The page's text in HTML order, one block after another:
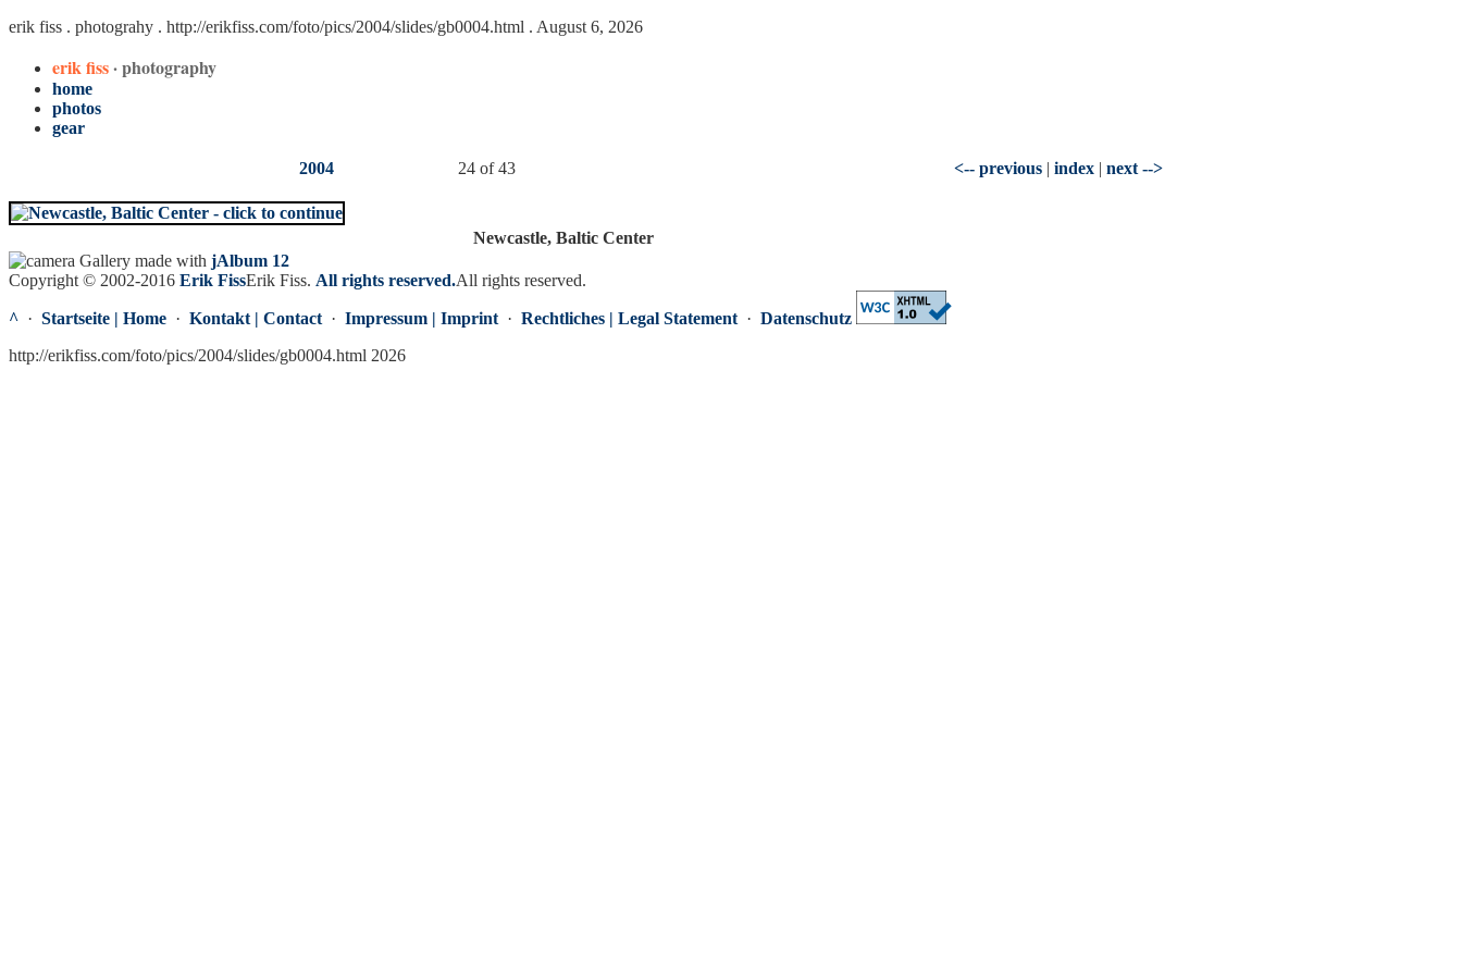
erik fiss . photograhy . http://erikfiss.com/foto/pics/2004/slides/gb0004.html . August 6, 2026
erik fiss· photography
home
photos
gear
2004 24 of 43 <-- previous | index | next -->
Newcastle, Baltic Center
Gallery made with jAlbum 12
Copyright © 2002-2016 Erik FissErik Fiss. All rights reserved.All rights reserved.
^ · Startseite | Home · Kontakt | Contact · Impressum | Imprint · Rechtliches | Legal Statement · Datenschutz
http://erikfiss.com/foto/pics/2004/slides/gb0004.html 2026